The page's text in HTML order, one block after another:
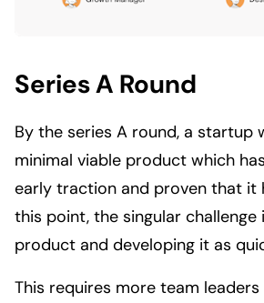
Series A Round
By the series A round, a startup
minimal viable product which
early traction and proven that it
this point, the singular challenge
product and developing it as
This requires more team